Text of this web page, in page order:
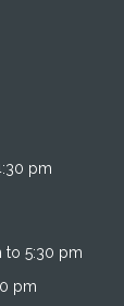
pm
to 5:30 pm
pm